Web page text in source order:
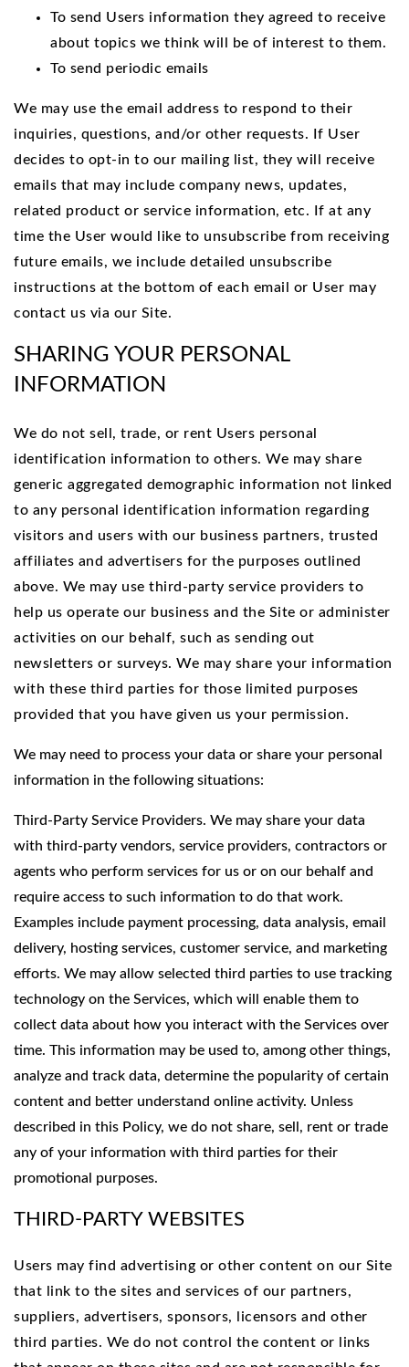
To send Users information they agreed to receive
about topics we think will be of interest to them.
To send periodic emails
We may use the email address to respond to their
inquiries, questions, and/or other requests. If User
decides to opt-in to our mailing list, they will receive
emails that may include company news, updates,
related product or service information, etc. If at any
time the User would like to unsubscribe from receiving
future emails, we include detailed unsubscribe
instructions at the bottom of each email or User may
contact us via our Site.
SHARING YOUR PERSONAL
INFORMATION
We do not sell, trade, or rent Users personal
identification information to others. We may share
generic aggregated demographic information not linked
to any personal identification information regarding
visitors and users with our business partners, trusted
affiliates and advertisers for the purposes outlined
above. We may use third-party service providers to
help us operate our business and the Site or administer
activities on our behalf, such as sending out
newsletters or surveys. We may share your information
with these third parties for those limited purposes
provided that you have given us your permission.
We may need to process your data or share your personal
information in the following situations:
Third-Party Service Providers. We may share your data
with third-party vendors, service providers, contractors or
agents who perform services for us or on our behalf and
require access to such information to do that work.
Examples include payment processing, data analysis, email
delivery, hosting services, customer service, and marketing
efforts. We may allow selected third parties to use tracking
technology on the Services, which will enable them to
collect data about how you interact with the Services over
time. This information may be used to, among other things,
analyze and track data, determine the popularity of certain
content and better understand online activity. Unless
described in this Policy, we do not share, sell, rent or trade
any of your information with third parties for their
promotional purposes.
THIRD-PARTY WEBSITES
Users may find advertising or other content on our Site
that link to the sites and services of our partners,
suppliers, advertisers, sponsors, licensors and other
third parties. We do not control the content or links